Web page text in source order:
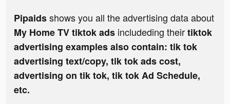
Pipaidsshows you all the advertising data about
My Home TV tiktok ads includeding theirtiktok
advertising examples also contain: tik tok
advertising text/copy, tik tok ads cost,
advertising on tik tok, tik tok Ad Schedule,
etc.